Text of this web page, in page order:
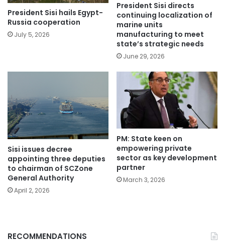
President Sisi hails Egypt-
Russia cooperation
July 5, 2026
President Sisi directs
continuing localization of
marine units
manufacturing to meet
state’s strategic needs
June 29, 2026
Sisi issues decree
appointing three deputies
to chairman of SCZone
General Authority
April 2, 2026
PM: State keen on
empowering private
sector as key development
partner
March 3, 2026
RECOMMENDATIONS